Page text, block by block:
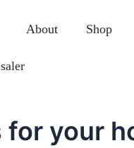
About Shop
your